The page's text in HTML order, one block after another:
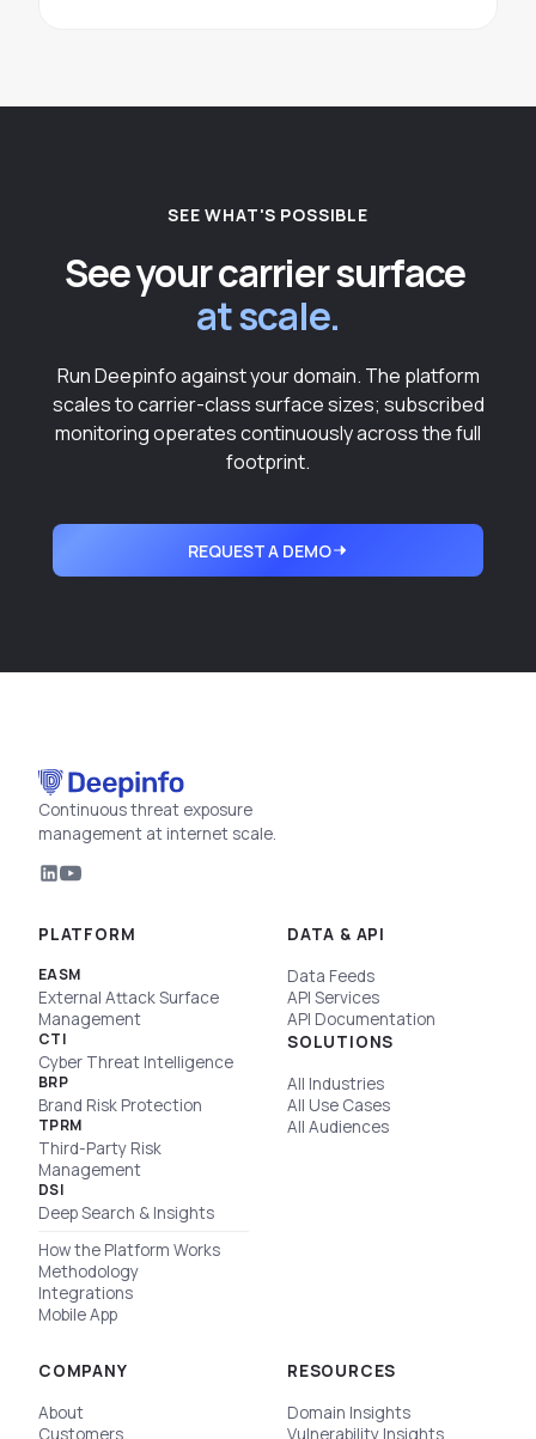
SEE WHAT'S POSSIBLE
See your carrier surface
at scale.
Run Deepinfo against your domain. The platform
scales to carrier-class surface sizes; subscribed
monitoring operates continuously across the full
footprint.
REQUEST A DEMO
Continuous threat exposure
management at internet scale.
PLATFORM
EASM
External Attack Surface
Management
CTI
Cyber Threat Intelligence
BRP
Brand Risk Protection
TPRM
Third-Party Risk
Management
DSI
Deep Search & Insights
How the Platform Works
Methodology
Integrations
Mobile App
DATA & API
Data Feeds
API Services
API Documentation
SOLUTIONS
All Industries
All Use Cases
All Audiences
RESOURCES
Domain Insights
Vulnerability Insights
COMPANY
About
Customers